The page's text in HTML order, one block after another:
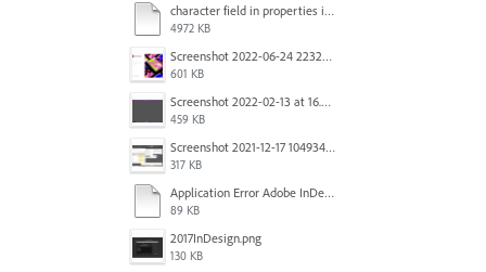
character field in properties is lagging.mp4
4972 KB
Screenshot 2022-06-24 223213.png
601 KB
Screenshot 2022-02-13 at 16.57.52.png
459 KB
Screenshot 2021-12-17 104934.png
317 KB
Application Error Adobe InDesign 2021.11.24.docx
89 KB
2017InDesign.png
130 KB